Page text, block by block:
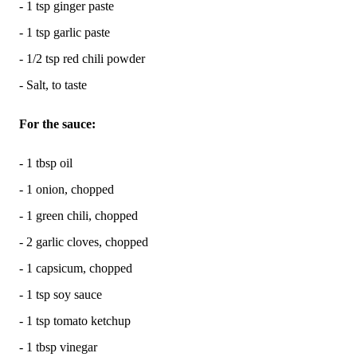
- 1 tsp ginger paste
- 1 tsp garlic paste
- 1/2 tsp red chili powder
- Salt, to taste
For the sauce:
- 1 tbsp oil
- 1 onion, chopped
- 1 green chili, chopped
- 2 garlic cloves, chopped
- 1 capsicum, chopped
- 1 tsp soy sauce
- 1 tsp tomato ketchup
- 1 tbsp vinegar